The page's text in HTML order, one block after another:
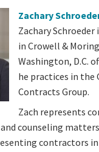
Zachary
Zachary Schroeder
in Crowell &
Washington, D.C.
he practices in the
Contracts Group.
Zach represents
counseling
contractors